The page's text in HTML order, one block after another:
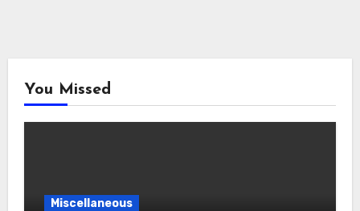
You Missed
Miscellaneous